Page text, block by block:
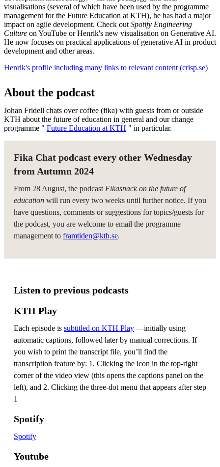
visualisations (several of which have been used by the programme
management for the Future Education at KTH), he has had a major
impact on agile development. Check out Spotify Engineering
Culture on YouTube or Henrik's new visualisation on Generative AI.
He now focuses on practical applications of generative AI in product
development and other areas.
Henrik's profile including many links to relevant content (crisp.se)
About the podcast
Johan Fridell chats over coffee (fika) with guests from or outside
KTH about the future of education in general and our change
programme " Future Education at KTH " in particular.
Fika Chat podcast every other Wednesday
from Autumn 2024
From 28 August, the podcast Fikasnack on the future of
education will run every two weeks until further notice. If you
have questions, comments or suggestions for topics/guests for
the podcast, you are welcome to email the programme
management to framtiden@kth.se.
Listen to previous podcasts
KTH Play
Each episode is subtitled on KTH Play —initially using
automatic captions, followed later by manual corrections. If
you wish to print the transcript file, you’ll find the
transcription feature by: 1. Clicking the icon in the top-right
corner of the video view (this opens the captions panel on the
left), and 2. Clicking the three-dot menu that appears after step
1
Spotify
Spotify
Youtube